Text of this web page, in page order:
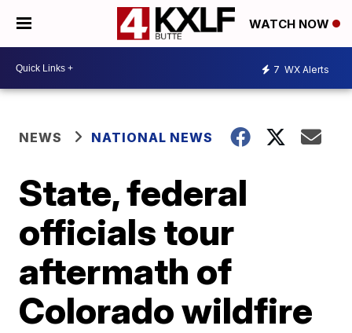
WATCH NOW
7 WX Alerts
NEWS NATIONAL NEWS
State, federal
officials tour
aftermath of
Colorado wildfire